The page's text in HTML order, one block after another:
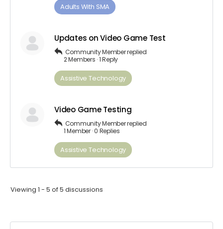
Adults ​With​ ​SMA
Updates on Video Game Test
Community Memberreplied
2 Members ·1 Reply
Assistive Technology
Video Game Testing
Community Memberreplied
1 Member ·0 Replies
Assistive Technology
Viewing 1 - 5 of 5 discussions